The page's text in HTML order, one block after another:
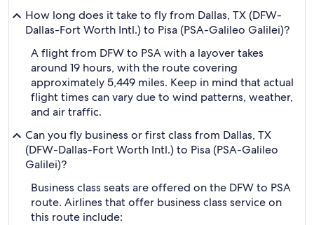
How long does it take to fly from Dallas, TX (DFW-
Dallas-Fort Worth Intl.) to Pisa (PSA-Galileo Galilei)?
A flight from DFW to PSA with a layover takes
around 19 hours, with the route covering
approximately 5,449 miles. Keep in mind that actual
flight times can vary due to wind patterns, weather,
and air traffic.
Can you fly business or first class from Dallas, TX
(DFW-Dallas-Fort Worth Intl.) to Pisa (PSA-Galileo
Galilei)?
Business class seats are offered on the DFW to PSA
route. Airlines that offer business class service on
this route include: